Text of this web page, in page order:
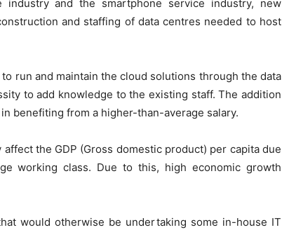
and the smartphone service industry, new
and staffing of data centres needed to host
run and maintain the cloud solutions through the data
to add knowledge to the existing staff. The addition
benefiting from a higher-than-average salary.
the GDP (Gross domestic product) per capita due
working class. Due to this, high economic growth
would otherwise be undertaking some in-house IT